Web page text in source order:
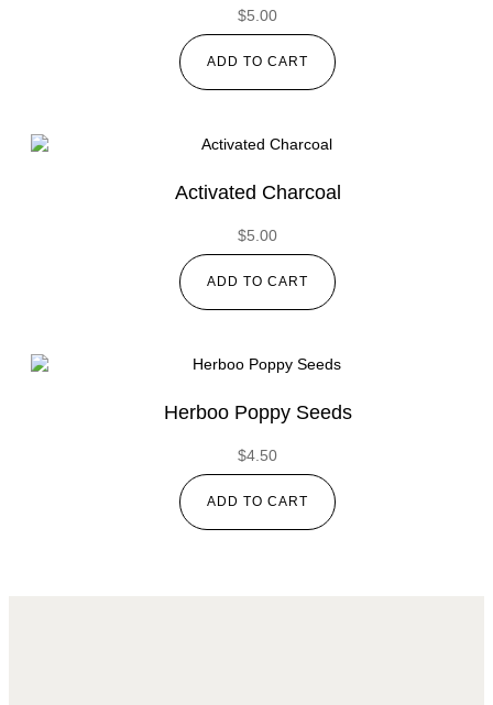
$5.00
ADD TO CART
Activated Charcoal
$5.00
ADD TO CART
Herboo Poppy Seeds
$4.50
ADD TO CART